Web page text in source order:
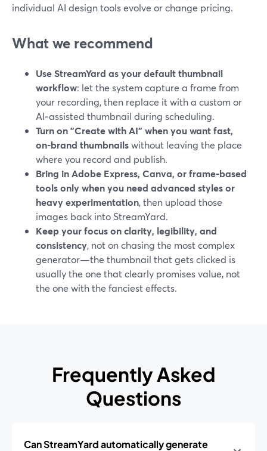
individual AI design tools evolve or change pricing.
What we recommend
Use StreamYard as your default thumbnail
workflow: let the system capture a frame from
your recording, then replace it with a custom or
AI‑assisted thumbnail during scheduling.
Turn on "Create with AI" when you want fast,
on‑brand thumbnailswithout leaving the place
where you record and publish.
Bring in Adobe Express, Canva, or frame‑based
tools only when you need advanced styles or
heavy experimentation, then upload those
images back into StreamYard.
Keep your focus on clarity, legibility, and
consistency, not on chasing the most complex
generator—the thumbnail that gets clicked is
usually the one that clearly promises value, not
the one with the fanciest effects.
Frequently Asked
Questions
Can StreamYard automatically generate